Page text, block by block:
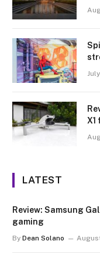
X1
LATEST
Review: Samsung
gaming
By Dean Solano